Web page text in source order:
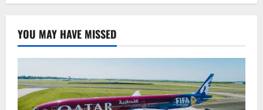
YOU MAY HAVE MISSED